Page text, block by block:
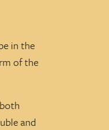
in the
of the
and